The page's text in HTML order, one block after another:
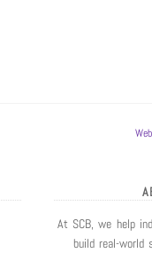
At SCB, we help
build real-world